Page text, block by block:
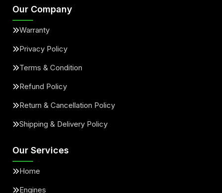
Our Company
Warranty
Privacy Policy
Terms & Condition
Refund Policy
Return & Cancellation Policy
Shipping & Delivery Policy
Our Services
Home
Engines